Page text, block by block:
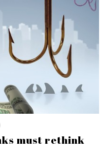
must rethink